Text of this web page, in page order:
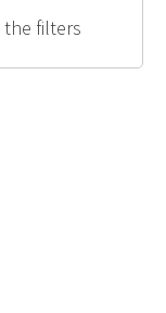
the filters